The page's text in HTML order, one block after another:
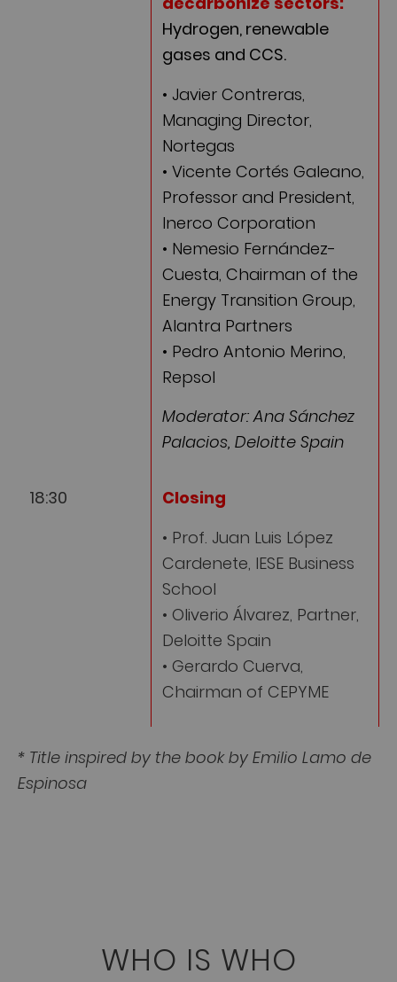
Hydrogen, renewable
gases and CCS.
• Javier Contreras,
Managing Director,
Nortegas
• Vicente Cortés Galeano,
Professor and President,
Inerco Corporation
• Nemesio Fernández-
Cuesta, Chairman of the
Energy Transition Group,
Alantra Partners
• Pedro Antonio Merino,
Repsol
Moderator: Ana Sánchez
Palacios, Deloitte Spain
18:30
Closing
• Prof. Juan Luis López
Cardenete, IESE Business
School
• Oliverio Álvarez, Partner,
Deloitte Spain
• Gerardo Cuerva,
Chairman of CEPYME
* Title inspired by the book by Emilio Lamo de
Espinosa
WHO IS WHO